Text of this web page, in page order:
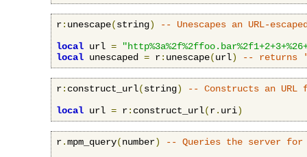
r: unescape(string)
-- Unescapes an URL-
local url =
local unescaped = r: unescape(url) -- returns
r: construct_url(string)
-- Constructs an URL
local url = r: construct_url(r. uri)
r.mpm_query(number)
-- Queries the server for